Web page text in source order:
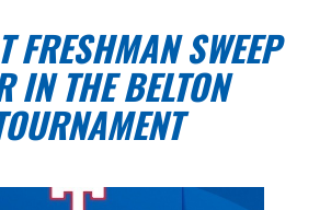
FRESHMAN SWEEP
IN THE BELTON